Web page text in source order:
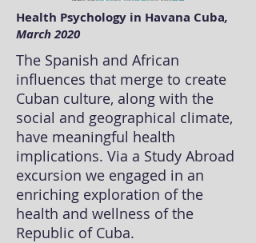
Health Psychology in Havana Cuba,
March 2020
The Spanish and African
influences that merge to create
Cuban culture, along with the
social and geographical climate,
have meaningful health
implications. Via a Study Abroad
excursion we engaged in an
enriching exploration of the
health and wellness of the
Republic of Cuba.